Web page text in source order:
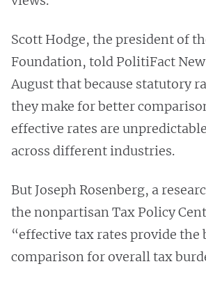
Scott Hodge, the president of
Foundation, told PolitiFact
August that because statutory
they make for better
effective rates are
across different industries.
But Joseph Rosenberg, a
the nonpartisan Tax Policy
“effective tax rates provide the
comparison for overall tax